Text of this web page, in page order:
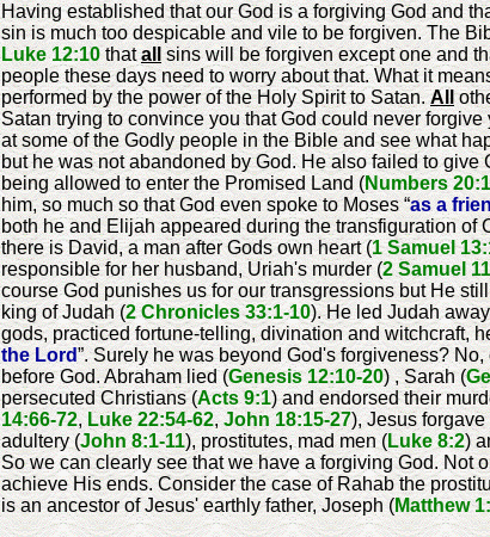
Having established that our God is a forgiving God and
sin is much too despicable and vile to be forgiven. The
Luke 12:10thatall sins will be forgiven except one and
people these days need to worry about that. What it
performed by the power of the Holy Spirit to Satan.All
Satan trying to convince you that God could never
at some of the Godly people in the Bible and see what
but he was not abandoned by God. He also failed to
being allowed to enter the Promised Land (Numbers
him, so much so that God even spoke to Moses “as a
both he and Elijah appeared during the transfiguration of
there is David, a man after Gods own heart (1 Samuel
responsible for her husband, Uriah's murder (2 Samuel 11
course God punishes us for our transgressions but He
king of Judah (2 Chronicles 33:1-10). He led Judah
gods, practiced fortune-telling, divination and witchcraft,
the Lord”. Surely he was beyond God's forgiveness?
before God. Abraham lied (Genesis 12:10-20) , Sarah (
persecuted Christians (Acts 9:1) and endorsed their
14:66-72,Luke 22:54-62,John 18:15-27), Jesus
adultery (John 8:1-11), prostitutes, mad men (Luke 8:2)
So we can clearly see that we have a forgiving God. Not
achieve His ends. Consider the case of Rahab the
is an ancestor of Jesus' earthly father, Joseph (Matthew